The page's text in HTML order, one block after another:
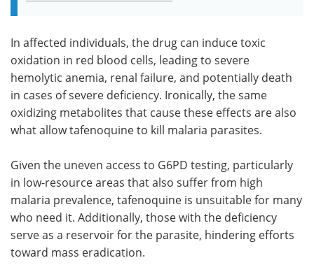
In affected individuals, the drug can induce toxic
oxidation in red blood cells, leading to severe
hemolytic anemia, renal failure, and potentially death
in cases of severe deficiency. Ironically, the same
oxidizing metabolites that cause these effects are also
what allow tafenoquine to kill malaria parasites.
Given the uneven access to G6PD testing, particularly
in low-resource areas that also suffer from high
malaria prevalence, tafenoquine is unsuitable for many
who need it. Additionally, those with the deficiency
serve as a reservoir for the parasite, hindering efforts
toward mass eradication.